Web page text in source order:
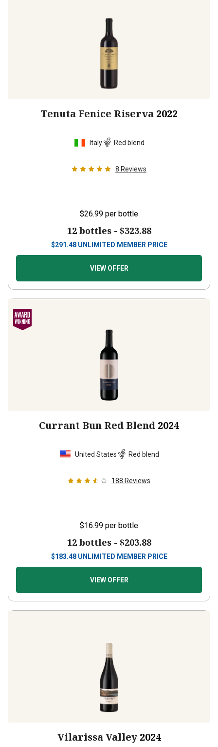
Tenuta Fenice Riserva 2022
Italy Red blend
8 Reviews
$26.99 per bottle
12 bottles - $323.88
$291.48 UNLIMITED MEMBER PRICE
VIEW OFFER
Currant Bun Red Blend 2024
United States Red blend
188 Reviews
$16.99 per bottle
12 bottles - $203.88
$183.48 UNLIMITED MEMBER PRICE
VIEW OFFER
Vilarissa Valley 2024